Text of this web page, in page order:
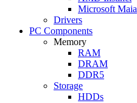
Microsoft Maia
Drivers
PC Components
Memory
RAM
DRAM
DDR5
Storage
HDDs